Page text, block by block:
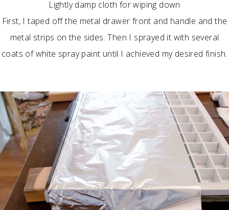
Lightly damp cloth for wiping down
First, I taped off the metal drawer front and handle and the
metal strips on the sides. Then I sprayed it with several
coats of white spray paint until I achieved my desired finish.